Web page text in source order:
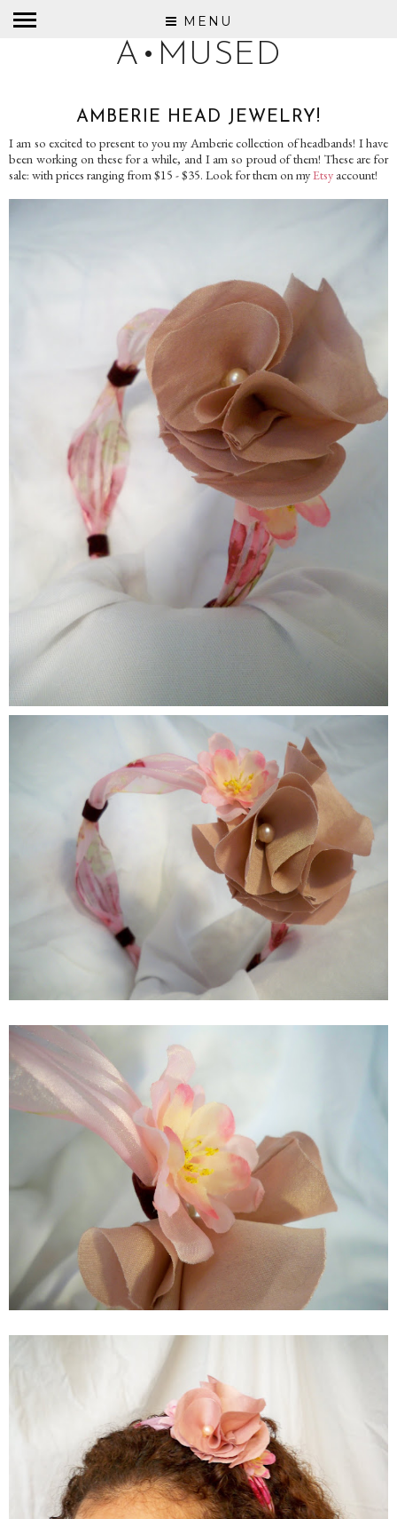
MENU
A•MUSED
AMBERIE HEAD JEWELRY!
I am so excited to present to you my Amberie collection of headbands! I have
been working on these for a while, and I am so proud of them! These are for
sale: with prices ranging from $15 - $35. Look for them on myEtsy account!